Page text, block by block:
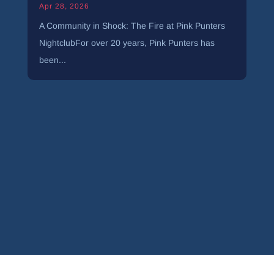
Apr 28, 2026
A Community in Shock: The Fire at Pink Punters
NightclubFor over 20 years, Pink Punters has
been...